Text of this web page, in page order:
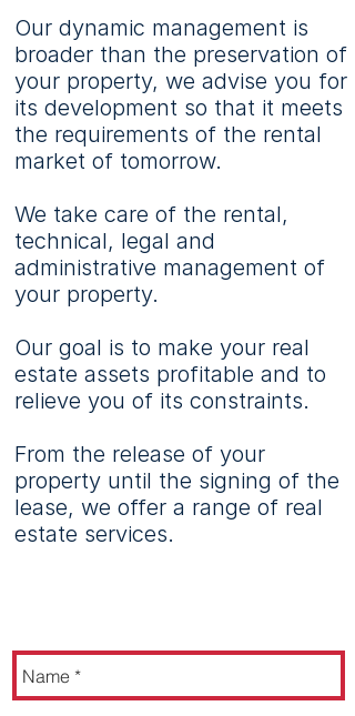
Our dynamic management is
broader than the preservation of
your property, we advise you for
its development so that it meets
the requirements of the rental
market of tomorrow.
We take care of the rental,
technical, legal and
administrative management of
your property.
Our goal is to make your real
estate assets profitable and to
relieve you of its constraints.
From the release of your
property until the signing of the
lease, we offer a range of real
estate services.